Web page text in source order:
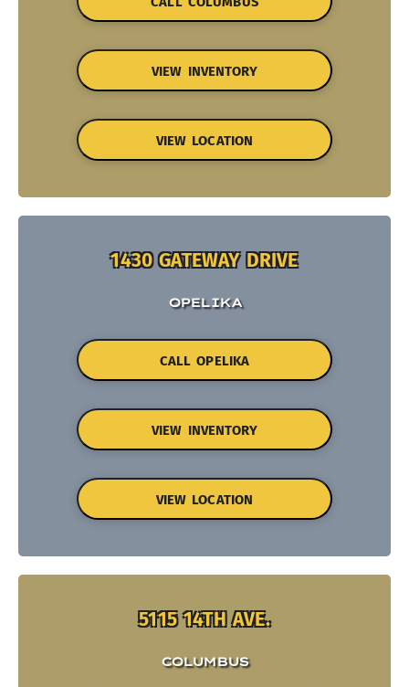
VIEW INVENTORY
VIEW LOCATION
1430 GATEWAY DRIVE
OPELIKA
CALL OPELIKA
VIEW INVENTORY
VIEW LOCATION
5115 14TH AVE.
COLUMBUS